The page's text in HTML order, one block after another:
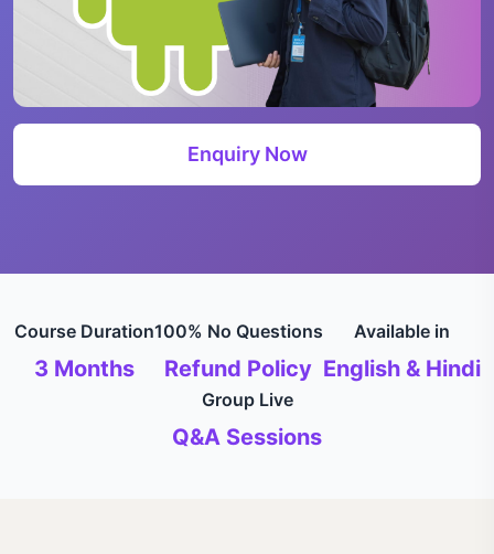
Enquiry Now
Course Duration
3 Months
100% No Questions
Refund Policy
Available in
English & Hindi
Group Live
Q&A Sessions